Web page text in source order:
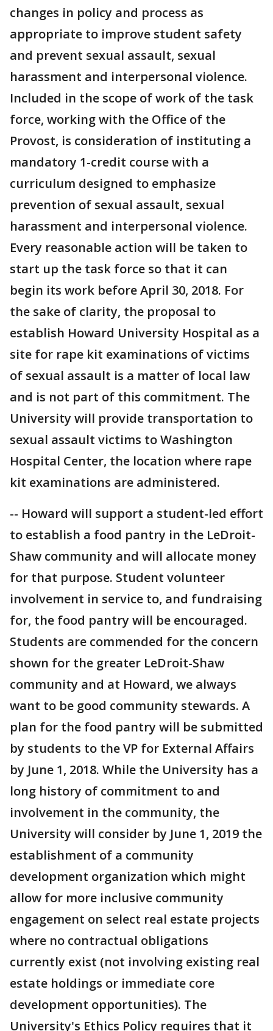
changes in policy and process as
appropriate to improve student safety
and prevent sexual assault, sexual
harassment and interpersonal violence.
Included in the scope of work of the task
force, working with the Office of the
Provost, is consideration of instituting a
mandatory 1-credit course with a
curriculum designed to emphasize
prevention of sexual assault, sexual
harassment and interpersonal violence.
Every reasonable action will be taken to
start up the task force so that it can
begin its work before April 30, 2018. For
the sake of clarity, the proposal to
establish Howard University Hospital as a
site for rape kit examinations of victims
of sexual assault is a matter of local law
and is not part of this commitment. The
University will provide transportation to
sexual assault victims to Washington
Hospital Center, the location where rape
kit examinations are administered.
-- Howard will support a student-led effort
to establish a food pantry in the LeDroit-
Shaw community and will allocate money
for that purpose. Student volunteer
involvement in service to, and fundraising
for, the food pantry will be encouraged.
Students are commended for the concern
shown for the greater LeDroit-Shaw
community and at Howard, we always
want to be good community stewards. A
plan for the food pantry will be submitted
by students to the VP for External Affairs
by June 1, 2018. While the University has a
long history of commitment to and
involvement in the community, the
University will consider by June 1, 2019 the
establishment of a community
development organization which might
allow for more inclusive community
engagement on select real estate projects
where no contractual obligations
currently exist (not involving existing real
estate holdings or immediate core
development opportunities). The
University's Ethics Policy requires that it